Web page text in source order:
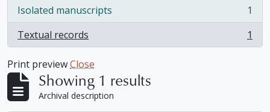
Isolated manuscripts
, 1 results
1
Textual records
, 1 results 1
Print previewClose
Showing 1 results
Archival description